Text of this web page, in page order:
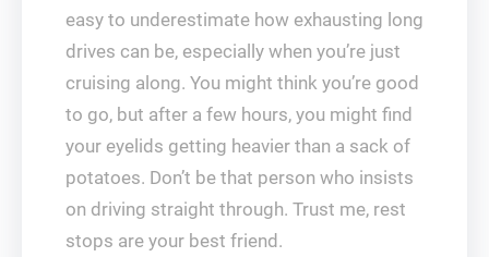
easy to underestimate how exhausting long
drives can be, especially when you’re just
cruising along. You might think you’re good
to go, but after a few hours, you might find
your eyelids getting heavier than a sack of
potatoes. Don’t be that person who insists
on driving straight through. Trust me, rest
stops are your best friend.